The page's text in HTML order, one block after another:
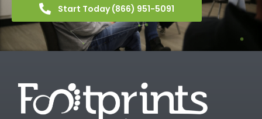
Start Today (866) 951-5091